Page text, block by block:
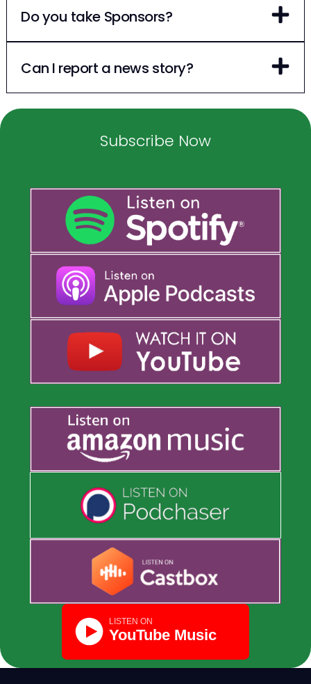
Do you take Sponsors?
Can I report a news story?
Subscribe Now